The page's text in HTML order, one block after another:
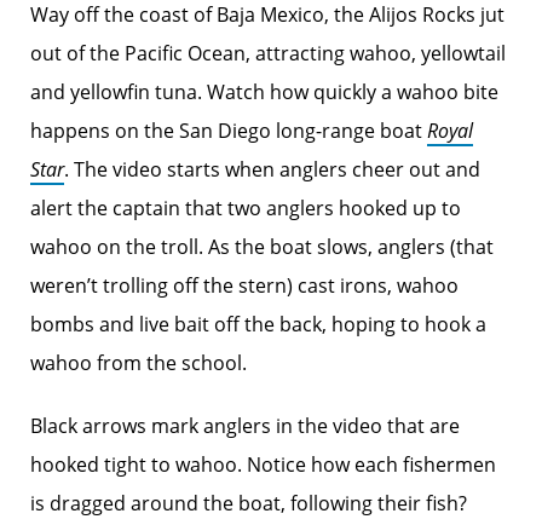
Way off the coast of Baja Mexico, the Alijos Rocks jut
out of the Pacific Ocean, attracting wahoo, yellowtail
and yellowfin tuna. Watch how quickly a wahoo bite
happens on the San Diego long-range boatRoyal
Star. The video starts when anglers cheer out and
alert the captain that two anglers hooked up to
wahoo on the troll. As the boat slows, anglers (that
weren’t trolling off the stern) cast irons, wahoo
bombs and live bait off the back, hoping to hook a
wahoo from the school.
Black arrows mark anglers in the video that are
hooked tight to wahoo. Notice how each fishermen
is dragged around the boat, following their fish?